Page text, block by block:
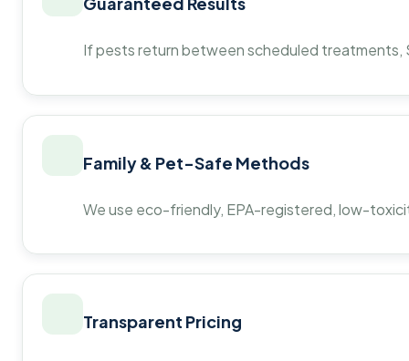
If pests return between scheduled
Family & Pet-Safe Methods
We use eco-friendly, EPA-registered, low-
Transparent Pricing